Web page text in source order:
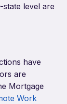
level are
have
are
Mortgage
Work